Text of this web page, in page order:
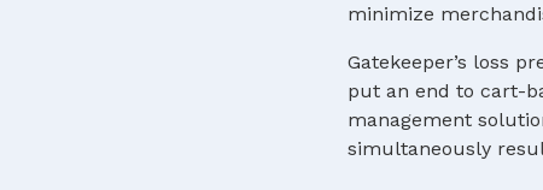
minimize
Gatekeeper’s loss
put an end to cart-
management
simultaneously